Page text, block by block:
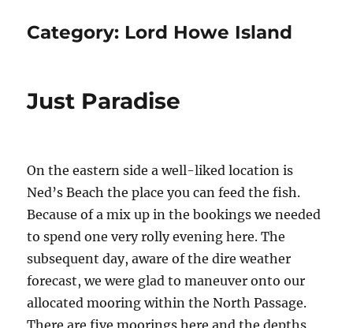
Category: Lord Howe Island
Just Paradise
On the eastern side a well-liked location is
Ned’s Beach the place you can feed the fish.
Because of a mix up in the bookings we needed
to spend one very rolly evening here. The
subsequent day, aware of the dire weather
forecast, we were glad to maneuver onto our
allocated mooring within the North Passage.
There are five moorings here and the depths